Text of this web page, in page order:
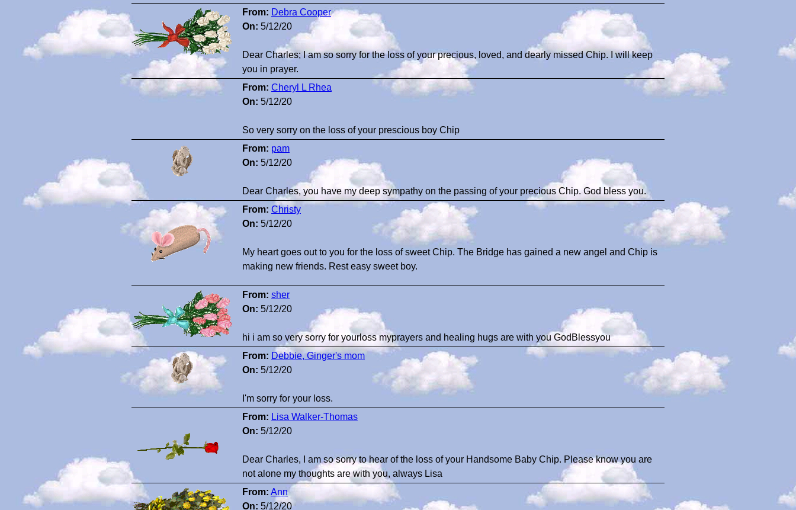
From: Debra Cooper
On: 5/12/20
Dear Charles; I am so sorry for the loss of your precious, loved, and dearly missed Chip. I will keep
you in prayer.
From: Cheryl L Rhea
On: 5/12/20
So very sorry on the loss of your prescious boy Chip
From: pam
On: 5/12/20
Dear Charles, you have my deep sympathy on the passing of your precious Chip. God bless you.
From: Christy
On: 5/12/20
My heart goes out to you for the loss of sweet Chip. The Bridge has gained a new angel and Chip is
making new friends. Rest easy sweet boy.
From: sher
On: 5/12/20
hi i am so very sorry for yourloss myprayers and healing hugs are with you GodBlessyou
From: Debbie, Ginger's mom
On: 5/12/20
I'm sorry for your loss.
From: Lisa Walker-Thomas
On: 5/12/20
Dear Charles, I am so sorry to hear of the loss of your Handsome Baby Chip. Please know you are
not alone my thoughts are with you, always Lisa
From: Ann
On: 5/12/20